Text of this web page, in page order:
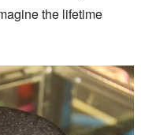
the lifetime